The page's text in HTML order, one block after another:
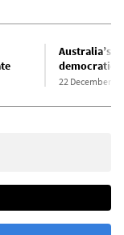
Australia’s
democratic
22 December